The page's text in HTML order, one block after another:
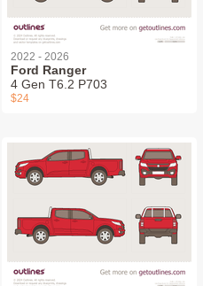
2022 - 2026
Ford Ranger
4 Gen T6.2 P703
$24